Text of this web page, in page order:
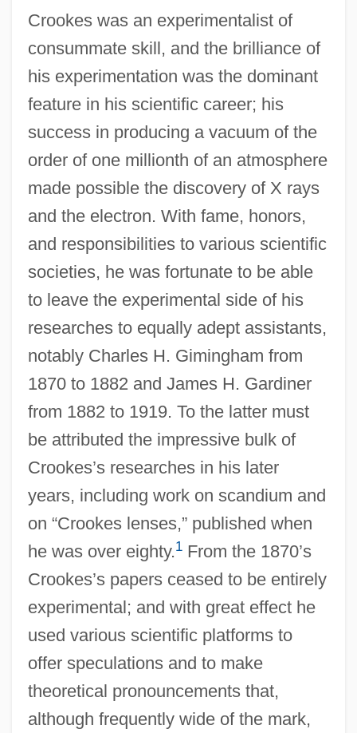
Crookes was an experimentalist of
consummate skill, and the brilliance of
his experimentation was the dominant
feature in his scientific career; his
success in producing a vacuum of the
order of one millionth of an atmosphere
made possible the discovery of X rays
and the electron. With fame, honors,
and responsibilities to various scientific
societies, he was fortunate to be able
to leave the experimental side of his
researches to equally adept assistants,
notably Charles H. Gimingham from
1870 to 1882 and James H. Gardiner
from 1882 to 1919. To the latter must
be attributed the impressive bulk of
Crookes’s researches in his later
years, including work on scandium and
on “Crookes lenses,” published when
he was over eighty.1From the 1870’s
Crookes’s papers ceased to be entirely
experimental; and with great effect he
used various scientific platforms to
offer speculations and to make
theoretical pronouncements that,
although frequently wide of the mark,